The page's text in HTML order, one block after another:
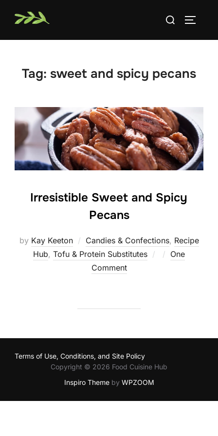
Search
Tag: sweet and spicy pecans
Irresistible Sweet and Spicy
Pecans
by Kay Keeton Candies & Confections, Recipe
Hub, Tofu & Protein Substitutes
Posted
One
Comment
Terms of Use, Conditions, and Site Policy
Copyright © 2026 Food Cuisine Hub
Inspiro Themeby WPZOOM